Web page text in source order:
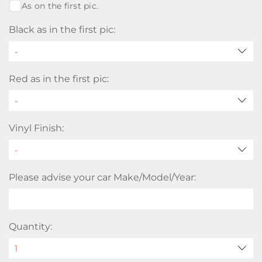
As on the first pic.
Black as in the first pic:
-
Red as in the first pic:
-
Vinyl Finish:
Please advise your car Make/Model/Year:
Quantity: